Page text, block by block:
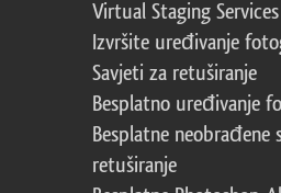
Virtual Staging Services
Izvršite uređivanje
Savjeti za retuširanje
Besplatno uređivanje
Besplatne neobrađene
retuširanje